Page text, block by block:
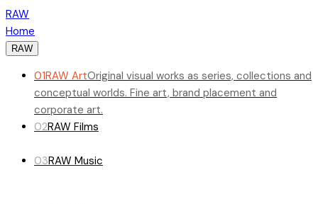
RAW
Home
RAW
01RAW ArtOriginal visual works as series, collections and
conceptual worlds. Fine art, brand placement and
corporate art.
02RAW Films
03RAW Music